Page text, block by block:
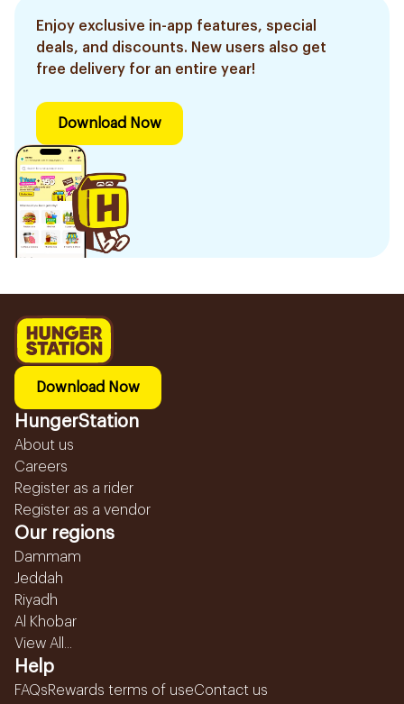
Enjoy exclusive in-app features, special
deals, and discounts. New users also get
free delivery for an entire year!
Download Now
Download Now
HungerStation
About us
Careers
Register as a rider
Register as a vendor
Our regions
Dammam
Jeddah
Riyadh
Al Khobar
View All...
Help
FAQsRewards terms of useContact us